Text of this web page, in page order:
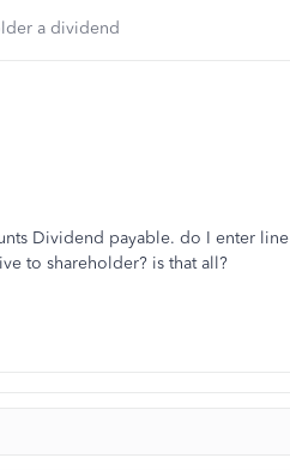
a dividend
Dividend payable. do I enter line
to shareholder? is that all?